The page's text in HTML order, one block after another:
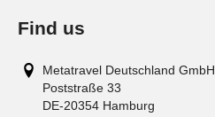
Find us
Metatravel Deutschland GmbH
Poststraße 33
DE-20354 Hamburg